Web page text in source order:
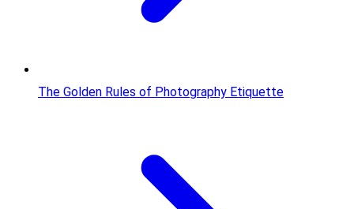
The Golden Rules of Photography Etiquette